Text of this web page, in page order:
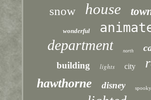
snow house
wonderful
department north
building lights city
hawthorne disney spooky